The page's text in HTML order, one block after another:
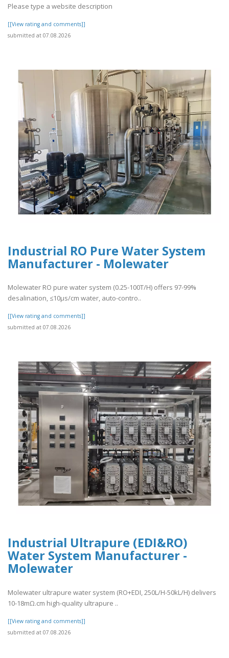
Please type a website description
[[View rating and comments]]
submitted at 07.08.2026
Industrial RO Pure Water System
Manufacturer - Molewater
Molewater RO pure water system (0.25-100T/H) offers 97-99%
desalination, ≤10μs/cm water, auto-contro..
[[View rating and comments]]
submitted at 07.08.2026
Industrial Ultrapure (EDI&RO)
Water System Manufacturer -
Molewater
Molewater ultrapure water system (RO+EDI, 250L/H-50kL/H) delivers
10-18mΩ.cm high-quality ultrapure ..
[[View rating and comments]]
submitted at 07.08.2026